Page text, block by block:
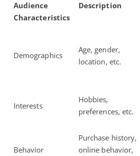
Audience
Characteristics
Description
Demographics
Age, gender,
location, etc.
Interests
Hobbies,
preferences, etc.
Behavior
Purchase history,
online behavior,